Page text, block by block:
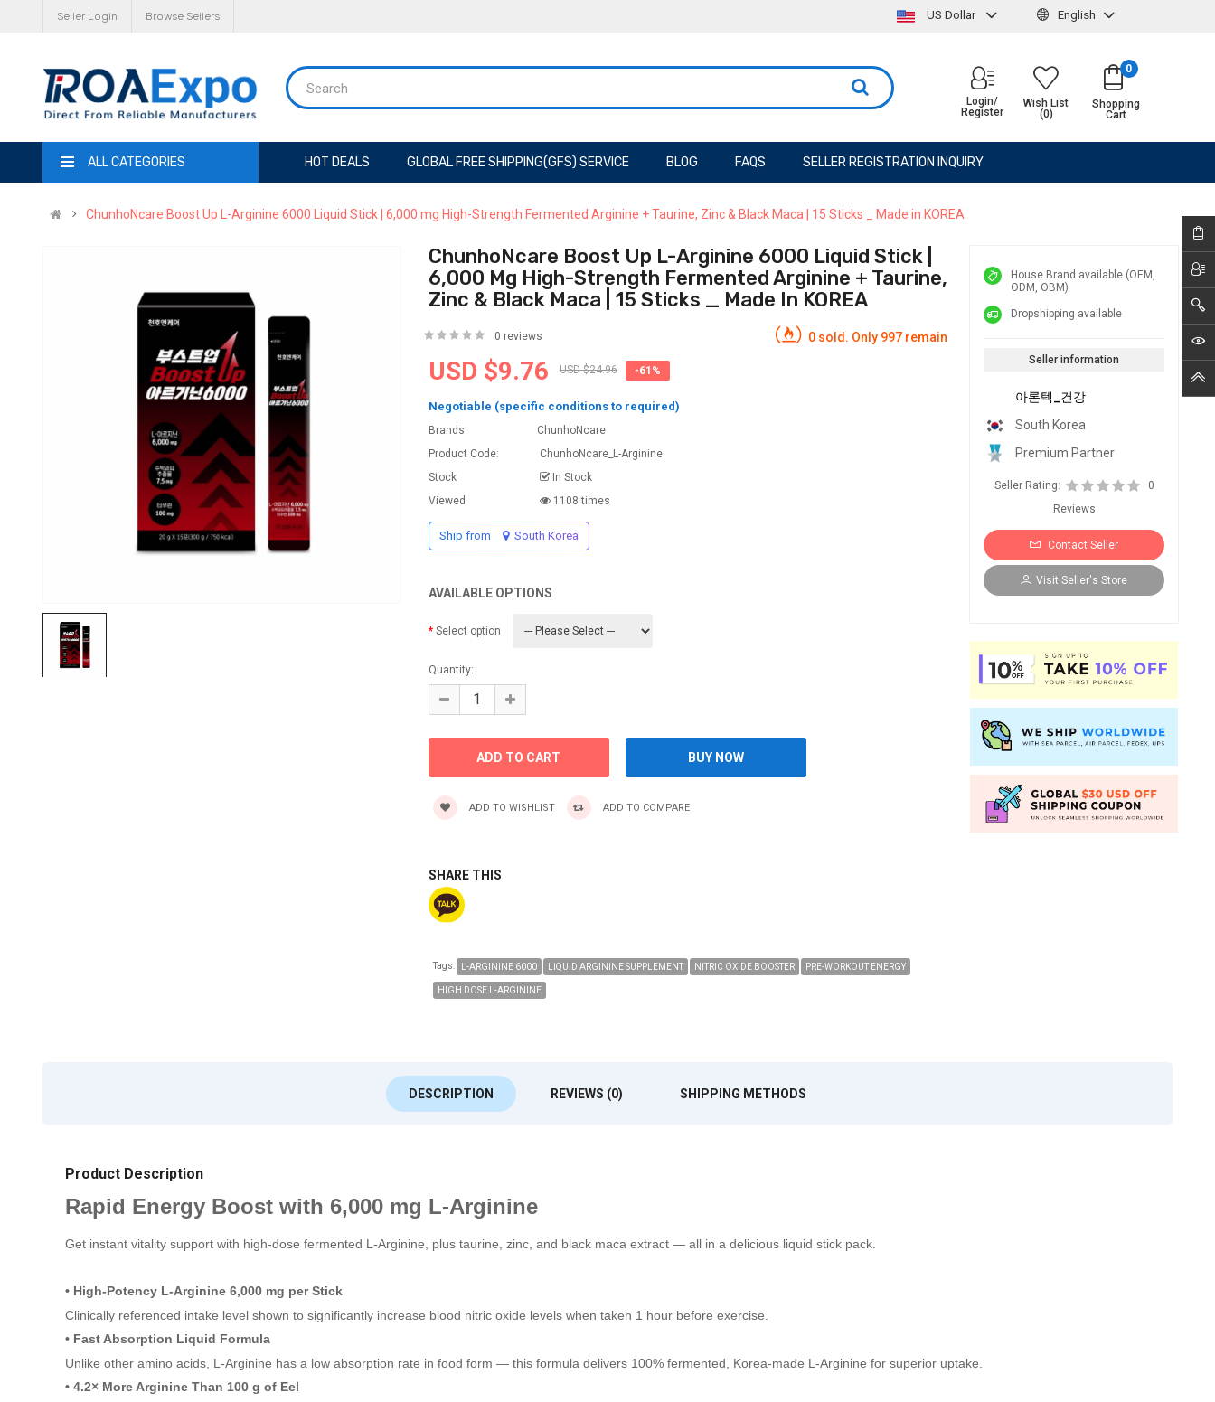
Seller Login Browse Sellers US Dollar English
Shopping
Cart
0
Wish List
(0)
Login/
Register
ALL CATEGORIES HOT DEALS GLOBAL FREE SHIPPING(GFS) SERVICE BLOG FAQS SELLER REGISTRATION INQUIRY
ChunhoNcare Boost Up L-Arginine 6000 Liquid Stick | 6,000 mg High-Strength Fermented Arginine + Taurine, Zinc & Black Maca | 15 Sticks _ Made in KOREA
ChunhoNcare Boost Up L-Arginine 6000 Liquid Stick |
6,000 Mg High-Strength Fermented Arginine + Taurine,
Zinc & Black Maca | 15 Sticks _ Made In KOREA
0 reviews 0 sold. Only 997 remain
USD $9.76 USD $24.96 -61%
Negotiable (specific conditions to required)
Brands
ChunhoNcare
Product Code:
ChunhoNcare_L-Arginine
Stock
In Stock
Viewed
1108 times
Ship from South Korea
AVAILABLE OPTIONS
Select option
Quantity:
ADD TO WISHLIST ADD TO COMPARE
SHARE THIS
Tags: L-ARGININE 6000 LIQUID ARGININE SUPPLEMENT NITRIC OXIDE BOOSTER PRE-WORKOUT ENERGY
HIGH DOSE L-ARGININE
House Brand available (OEM,
ODM, OBM)
Dropshipping available
Seller information
아론텍_건강
South Korea
Premium Partner
Seller Rating:
0
Reviews
Contact Seller
Visit Seller's Store
DESCRIPTION REVIEWS (0) SHIPPING METHODS
Product Description
Rapid Energy Boost with 6,000 mg L-Arginine
Get instant vitality support with high-dose fermented L-Arginine, plus taurine, zinc, and black maca extract — all in a delicious liquid stick pack.
• High-Potency L-Arginine 6,000 mg per Stick
Clinically referenced intake level shown to significantly increase blood nitric oxide levels when taken 1 hour before exercise.
• Fast Absorption Liquid Formula
Unlike other amino acids, L-Arginine has a low absorption rate in food form — this formula delivers 100% fermented, Korea-made L-Arginine for superior uptake.
• 4.2× More Arginine Than 100 g of Eel